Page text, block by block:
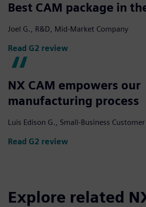
Best CAM package in
Joel G., R&D, Mid-Market Company
Read G2 review
NX CAM empowers our
manufacturing process
Luis Edison G., Small-Business Customer
Read G2 review
Explore related